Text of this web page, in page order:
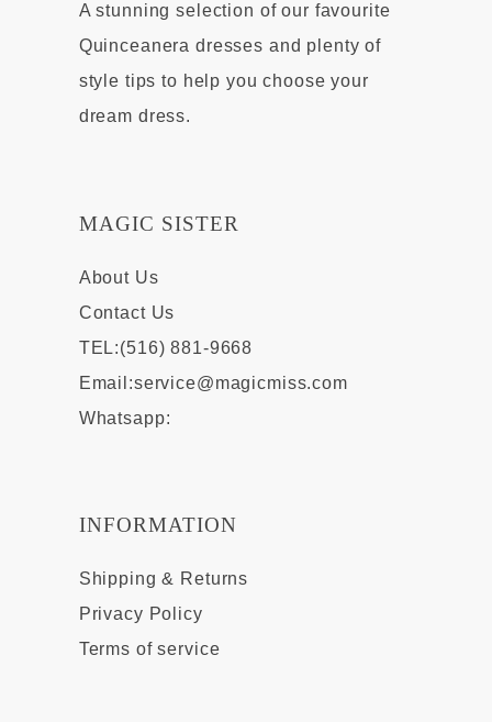
A stunning selection of our favourite
Quinceanera dresses and plenty of
style tips to help you choose your
dream dress.
MAGIC SISTER
About Us
Contact Us
TEL:(516) 881-9668
Email:service@magicmiss.com
Whatsapp:
INFORMATION
Shipping & Returns
Privacy Policy
Terms of service